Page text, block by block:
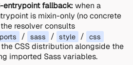
entrypoint fallback: when a
is mixin-only (no concrete
resolver consults
/ sass / style / css
CSS distribution alongside the
imported Sass variables.